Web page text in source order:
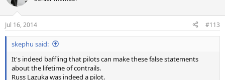
Jul 16, 2014 #113
skephu said:
It's indeed baffling that pilots can make these false statements
about the lifetime of contrails.
Russ Lazuka was indeed a pilot.